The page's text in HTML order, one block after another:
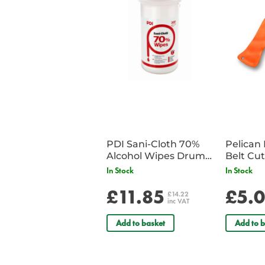
PDI Sani-Cloth 70%
Alcohol Wipes Drum
of 200
In Stock
£11.85 £14.22
inc VAT
Add to basket
Pelican
In Stock
Add to